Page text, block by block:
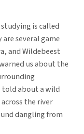
is called
are several game
and Wildebeest
us about the
told about a wild
the river
dangling from